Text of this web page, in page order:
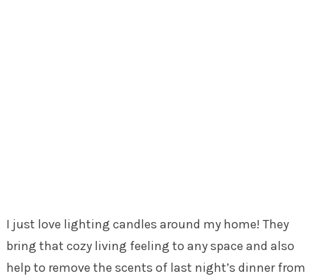
I just love lighting candles around my home! They
bring that cozy living feeling to any space and also
help to remove the scents of last night’s dinner from